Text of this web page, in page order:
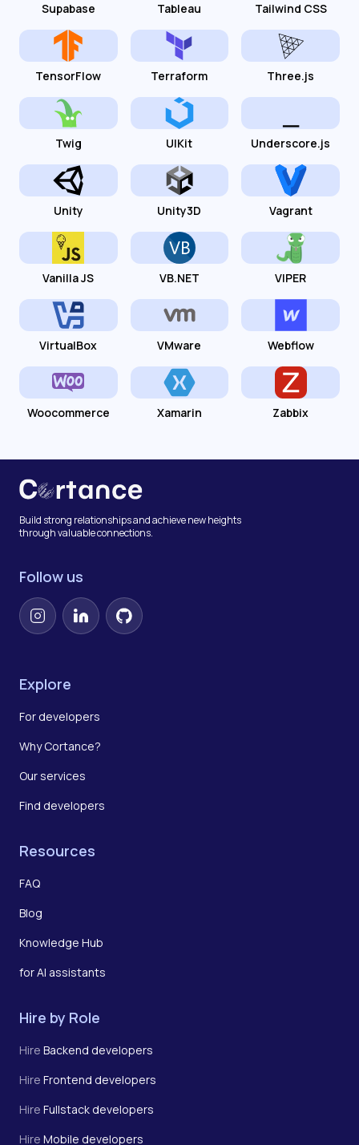
Supabase Tableau Tailwind CSS
TensorFlow Terraform Three.js
Twig UIKit Underscore.js
Unity Unity3D Vagrant
Vanilla JS VB.NET VIPER
VirtualBox VMware Webflow
Woocommerce Xamarin Zabbix
Build strong relationships and achieve new heights
through valuable connections.
Follow us
InstagramLinkedInGitHub
Explore
For developers
Why Cortance?
Our services
Find developers
Resources
FAQ
Blog
Knowledge Hub
for AI assistants
Hire by Role
Hire Backend developers
Hire Frontend developers
Hire Fullstack developers
Hire Mobile developers